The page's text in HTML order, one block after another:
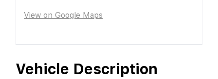
Vehicle Description
View on Google Maps